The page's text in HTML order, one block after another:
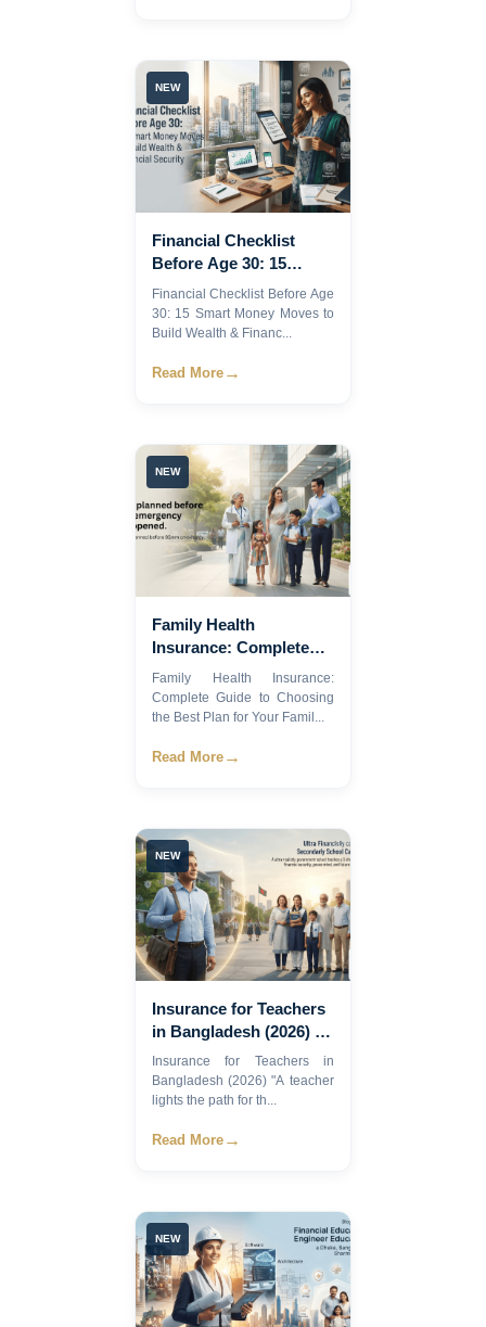
NEW
Financial Checklist
Before Age 30: 15
Smart Money Moves to
Build Wealth &
Financial Security |
Financial Checklist Before Age
30: 15 Smart Money Moves to
Build Wealth & Financ...
Read More →
NEW
Family Health
Insurance: Complete
Guide to Choosing the
Best Plan for Your
Family in Bangladesh
Family Health Insurance:
Complete Guide to Choosing
the Best Plan for Your Famil...
Read More →
NEW
Insurance for Teachers
in Bangladesh (2026) |
Complete Guide
Insurance for Teachers in
Bangladesh (2026) "A teacher
lights the path for th...
Read More →
NEW